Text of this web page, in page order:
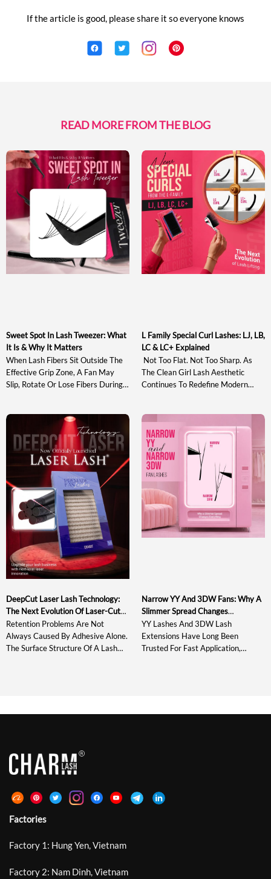
If the article is good, please share it so everyone knows
READ MORE FROM THE BLOG
Sweet Spot In Lash Tweezer: What
It Is & Why It Matters
When Lash Fibers Sit Outside The
Effective Grip Zone, A Fan May
Slip, Rotate Or Lose Fibers During
Design Helps Artists Evaluate A
Tool Based On Actual Gripping
Performance Rather Than
Appearance Alone. This Guide
Explains What The Sweet Spot Is,
Why It Matters, How […]
L Family Special Curl Lashes: LJ, LB,
LC & LC+ Explained
Not Too Flat. Not Too Sharp. As
The Clean Girl Lash Aesthetic
Continues To Redefine Modern
Natural Beauty With Soft Lift,
Clean Lash Lines, And Bright Open-
Eye Definition Rather Than Heavy
Or Exaggerated Volume. Between
Traditional Curls Such As C, CC, D
And DD That Often […]
DeepCut Laser Lash Technology:
The Next Evolution Of Laser-Cut
Lash Extensions
Retention Problems Are Not
Always Caused By Adhesive Alone.
The Surface Structure Of A Lash
This Structure Further With
Deeper, Sharper, […]
Narrow YY And 3DW Fans: Why A
Slimmer Spread Changes
Everything
YY Lashes And 3DW Lash
Extensions Have Long Been
Trusted For Fast Application,
Factories
Factory 1: Hung Yen, Vietnam
Factory 2: Nam Dinh, Vietnam